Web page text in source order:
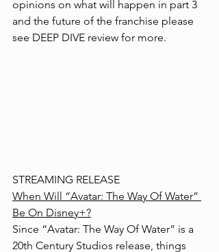
opinions on what will happen in part 3
and the future of the franchise please
see DEEP DIVE review for more.
STREAMING RELEASE
When Will “Avatar: The Way Of Water”
Be On Disney+?
Since “Avatar: The Way Of Water” is a
20th Century Studios release, things